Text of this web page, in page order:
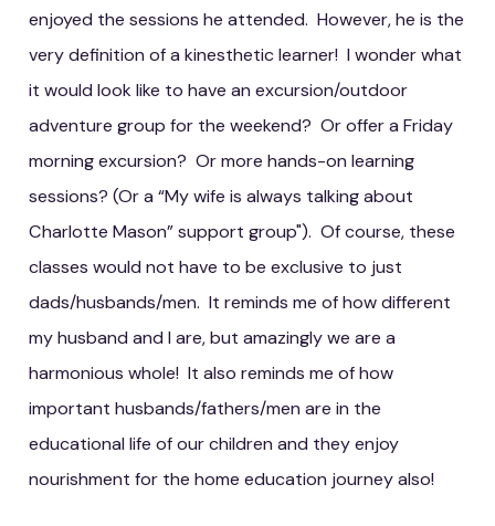
enjoyed the sessions he attended. However, he is the
very definition of a kinesthetic learner! I wonder what
it would look like to have an excursion/outdoor
adventure group for the weekend? Or offer a Friday
morning excursion? Or more hands-on learning
sessions? (Or a “My wife is always talking about
Charlotte Mason” support group"). Of course, these
classes would not have to be exclusive to just
dads/husbands/men. It reminds me of how different
my husband and I are, but amazingly we are a
harmonious whole! It also reminds me of how
important husbands/fathers/men are in the
educational life of our children and they enjoy
nourishment for the home education journey also!